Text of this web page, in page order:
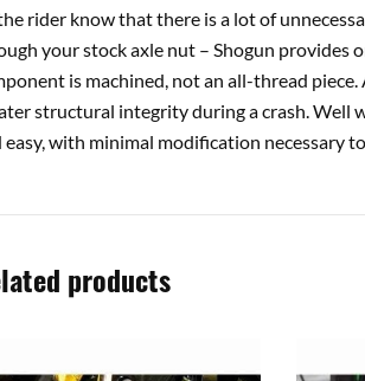
rider know that there is a lot of
your stock axle nut – Shogun provides
is machined, not an all-thread
structural integrity during a crash.
easy, with minimal modification necessary
products